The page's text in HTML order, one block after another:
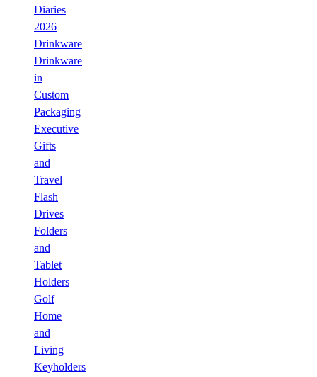
Diaries
2026
Drinkware
Drinkware
in
Custom
Packaging
Executive
Gifts
and
Travel
Flash
Drives
Folders
and
Tablet
Holders
Golf
Home
and
Living
Keyholders